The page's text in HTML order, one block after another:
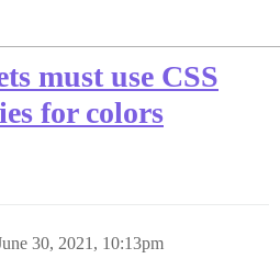
must use CSS
for colors
30, 2021, 10:13pm